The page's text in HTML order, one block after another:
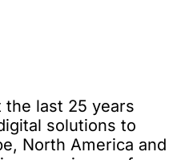
the last 25 years
solutions to
North America and